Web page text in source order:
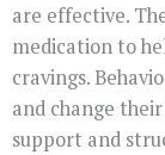
are effective.
medication to
cravings.
and change
support and